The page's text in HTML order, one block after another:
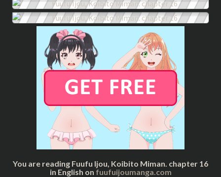
You are reading Fuufu Ijou, Koibito Miman. chapter 16
in English on fuufuijoumanga.com